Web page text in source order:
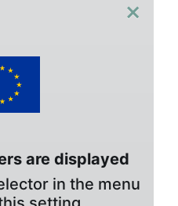
×
are displayed
in the menu